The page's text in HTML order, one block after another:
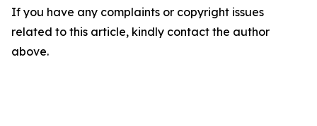
If you have any complaints or copyright issues
related to this article, kindly contact the author
above.